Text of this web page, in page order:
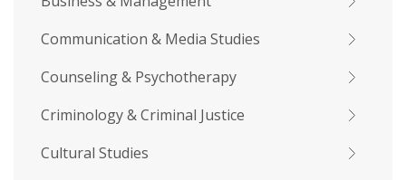
Communication & Media Studies
Counseling & Psychotherapy
Criminology & Criminal Justice
Cultural Studies